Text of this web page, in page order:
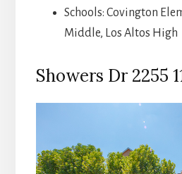
Schools: Covington
Middle, Los Altos High
Showers Dr 2255